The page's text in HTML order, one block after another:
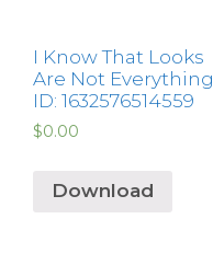
I Know That Looks
Are Not Everything
ID: 1632576514559
$0.00
Download